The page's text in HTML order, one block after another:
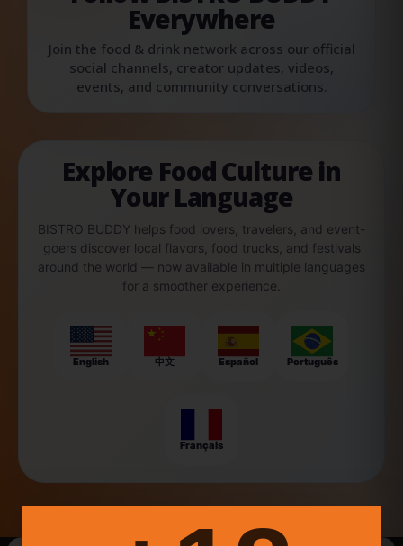
Everywhere
Join the food & drink network across our official
social channels, creator updates, videos,
events, and community conversations.
Explore Food Culture in
Your Language
BISTRO BUDDY helps food lovers, travelers, and event-
goers discover local flavors, food trucks, and festivals
around the world — now available in multiple languages
for a smoother experience.
English 中文 Español Português
Français